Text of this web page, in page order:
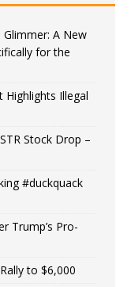
A New
for the
Highlights Illegal
Stock Drop –
#duckquack
Trump’s Pro-
to $6,000